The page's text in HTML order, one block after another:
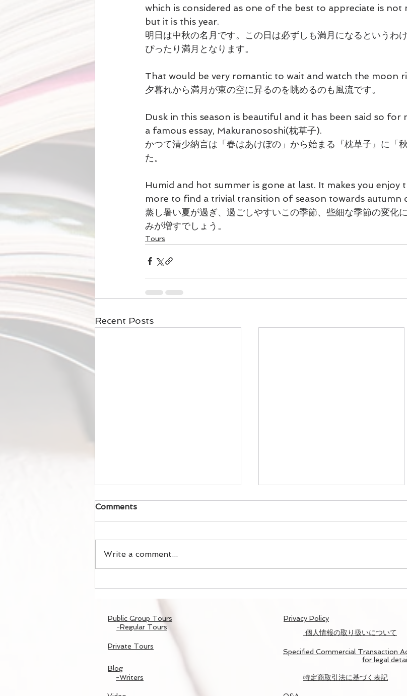
which is considered as one of the best to appreciate is not
but it is this year.
明日は中秋の名月です。この日は必ずしも満月になるというわ
ぴったり満月となります。
That would be very romantic to wait and watch the moon
夕暮れから満月が東の空に昇るのを眺めるのも風流です。
Dusk in this season is beautiful and it has been said so
a famous essay, Makuranososhi(枕草子).
かつて清少納言は「春はあけぼの」から始まる『枕草子』に「
た。
Humid and hot summer is gone at last. It makes you enjoy
more to find a trivial transition of season towards autumn
蒸し暑い夏が過ぎ、過ごしやすいこの季節、些細な季節の変化
みが増すでしょう。
Tours
Recent Posts
Arashiyama Walk
Comments
Write a comment...
Public Group Tours
-Regular Tours
Private Tours
​Privacy Policy
個人情報の取り扱いについて
Specified Commercial Transaction
for legal
Blog
-Writers
​特定商取引法に基づく表記